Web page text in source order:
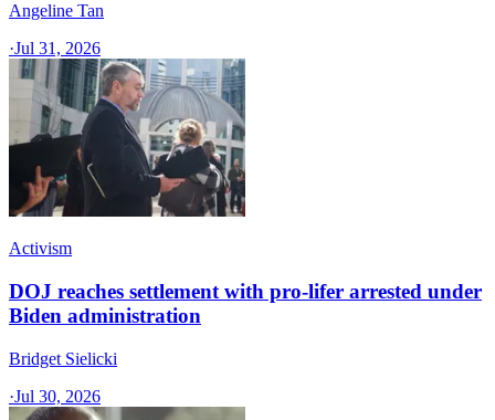
Angeline Tan
·Jul 31, 2026
Activism
DOJ reaches settlement with pro-lifer arrested under
Biden administration
Bridget Sielicki
·Jul 30, 2026